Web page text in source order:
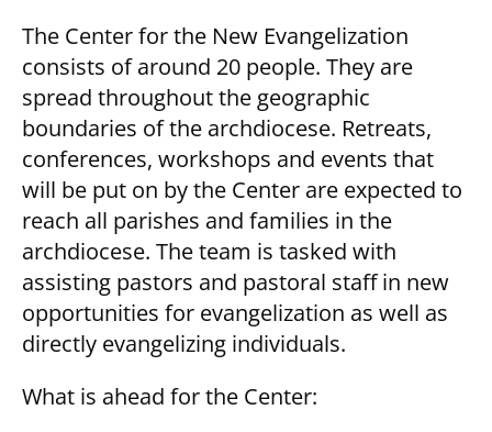
The Center for the New Evangelization
consists of around 20 people. They are
spread throughout the geographic
boundaries of the archdiocese. Retreats,
conferences, workshops and events that
will be put on by the Center are expected to
reach all parishes and families in the
archdiocese. The team is tasked with
assisting pastors and pastoral staff in new
opportunities for evangelization as well as
directly evangelizing individuals.
What is ahead for the Center: